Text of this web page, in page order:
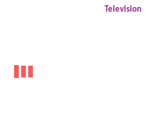
Television